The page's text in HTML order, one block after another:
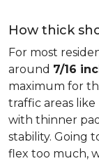
How thick
For most
around 7/16
maximum for
traffic areas
with thinner
stability. Going
flex too much,